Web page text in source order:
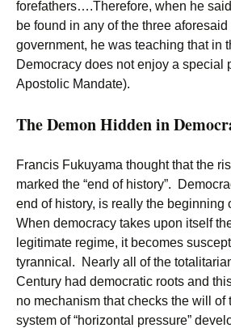
forefathers….Therefore, when he
be found in any of the three aforesaid
government, he was teaching that in
Democracy does not enjoy a special
Apostolic Mandate).
The Demon Hidden in
Francis Fukuyama thought that the
marked the “end of history”.
end of history, is really the beginning
When democracy takes upon itself
legitimate regime, it becomes
tyrannical. Nearly all of the
Century had democratic roots and
no mechanism that checks the will of
system of “horizontal pressure”